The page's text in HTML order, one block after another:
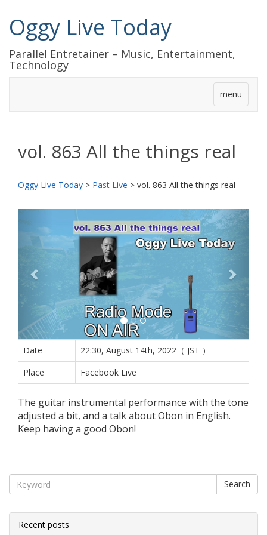
Oggy Live Today
Parallel Entretainer – Music, Entertainment,
Technology
menu
vol. 863 All the things real
Oggy Live Today > Past Live > vol. 863 All the things real
へ
次
Date
22:30, August 14th, 2022（ JST ）
Place
Facebook Live
The guitar instrumental performance with the tone
adjusted a bit, and a talk about Obon in English.
Keep having a good Obon!
Search
Recent posts